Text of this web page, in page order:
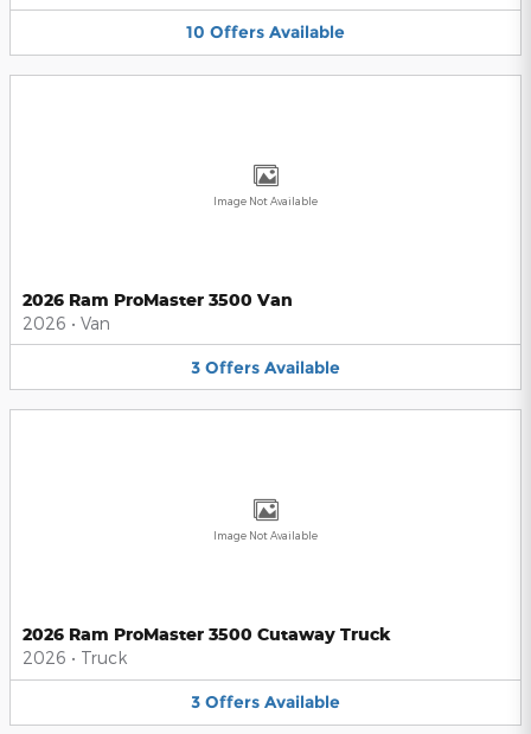
10 Offers Available
Image Not Available
2026 Ram ProMaster 3500 Van
2026 • Van
3 Offers Available
Image Not Available
2026 Ram ProMaster 3500 Cutaway Truck
2026 • Truck
3 Offers Available